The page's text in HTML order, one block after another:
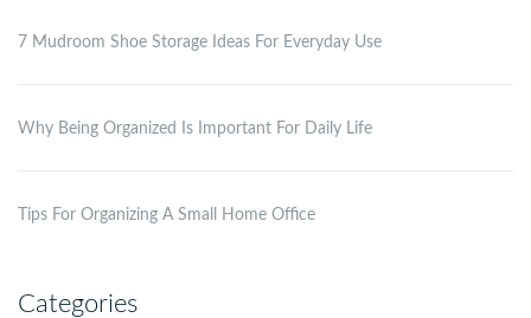
7 Mudroom Shoe Storage Ideas For Everyday Use
Why Being Organized Is Important For Daily Life
Tips For Organizing A Small Home Office
Categories